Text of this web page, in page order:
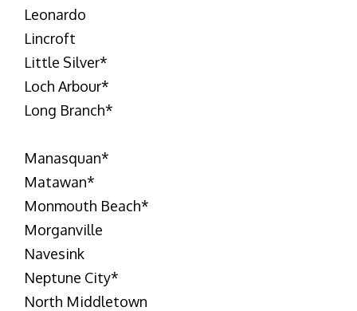
Leonardo
Lincroft
Little Silver*
Loch Arbour*
Long Branch*
Manasquan*
Matawan*
Monmouth Beach*
Morganville
Navesink
Neptune City*
North Middletown